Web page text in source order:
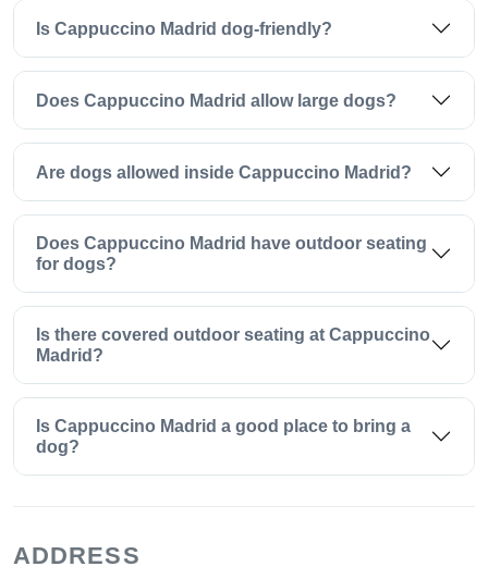
Is Cappuccino Madrid dog-friendly?
Does Cappuccino Madrid allow large dogs?
Are dogs allowed inside Cappuccino Madrid?
Does Cappuccino Madrid have outdoor seating
for dogs?
Is there covered outdoor seating at Cappuccino
Madrid?
Is Cappuccino Madrid a good place to bring a
dog?
ADDRESS